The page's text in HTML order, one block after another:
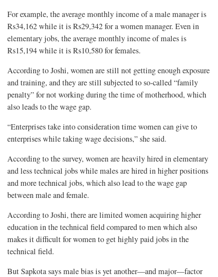
For example, the average monthly income of a male manager is
Rs34,162 while it is Rs29,342 for a women manager. Even in
elementary jobs, the average monthly income of males is
Rs15,194 while it is Rs10,580 for females.
According to Joshi, women are still not getting enough exposure
and training, and they are still subjected to so-called “family
penalty” for not working during the time of motherhood, which
also leads to the wage gap.
“Enterprises take into consideration time women can give to
enterprises while taking wage decisions,” she said.
According to the survey, women are heavily hired in elementary
and less technical jobs while males are hired in higher positions
and more technical jobs, which also lead to the wage gap
between male and female.
According to Joshi, there are limited women acquiring higher
education in the technical field compared to men which also
makes it difficult for women to get highly paid jobs in the
technical field.
But Sapkota says male bias is yet another—and major—factor